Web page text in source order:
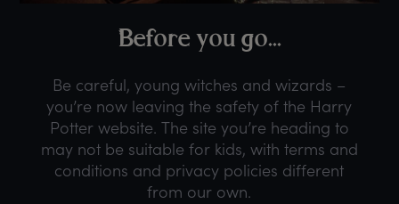
Before you go...
Be careful, young witches and wizards –
you’re now leaving the safety of the Harry
Potter website. The site you’re heading to
may not be suitable for kids, with terms and
conditions and privacy policies different
from our own.